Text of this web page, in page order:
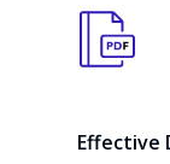
Effective